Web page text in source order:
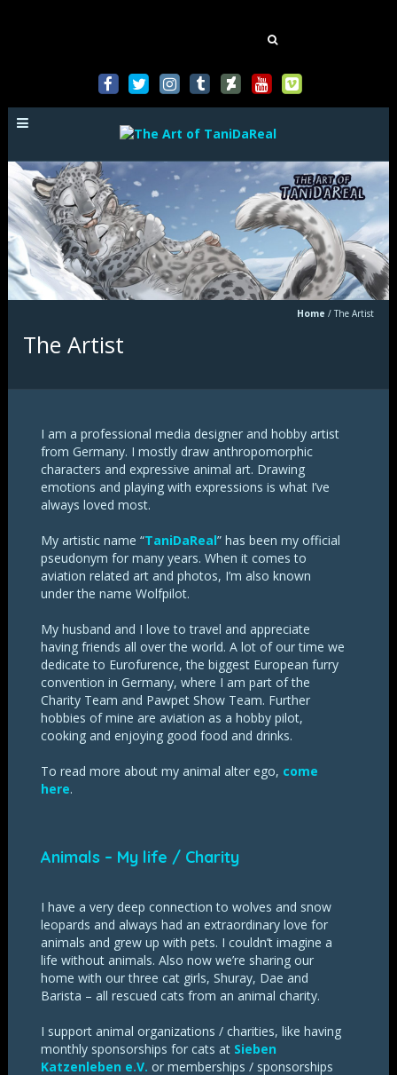
Home / The Artist
The Artist
I am a professional media designer and hobby artist
from Germany. I mostly draw anthropomorphic
characters and expressive animal art. Drawing
emotions and playing with expressions is what I’ve
always loved most.
My artistic name “TaniDaReal” has been my official
pseudonym for many years. When it comes to
aviation related art and photos, I’m also known
under the name Wolfpilot.
My husband and I love to travel and appreciate
having friends all over the world. A lot of our time we
dedicate to Eurofurence, the biggest European furry
convention in Germany, where I am part of the
Charity Team and Pawpet Show Team. Further
hobbies of mine are aviation as a hobby pilot,
cooking and enjoying good food and drinks.
To read more about my animal alter ego, come
here.
Animals – My life / Charity
I have a very deep connection to wolves and snow
leopards and always had an extraordinary love for
animals and grew up with pets. I couldn’t imagine a
life without animals. Also now we’re sharing our
home with our three cat girls, Shuray, Dae and
Barista – all rescued cats from an animal charity.
I support animal organizations / charities, like having
monthly sponsorships for cats at Sieben
Katzenleben e.V. or memberships / sponsorships